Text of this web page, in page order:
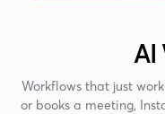
AI
Workflows that just
or books a meeting,